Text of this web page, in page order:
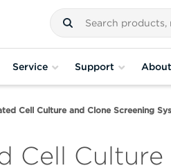
Service Support
Cell Culture and Clone Screening
Cell